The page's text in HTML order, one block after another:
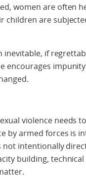
women are often
children are
inevitable, if
encourages
violence needs
by armed forces is
not intentionally
building,